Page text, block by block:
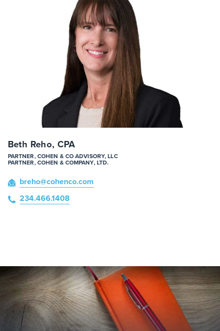
Beth Reho, CPA
PARTNER, COHEN & CO ADVISORY, LLC
PARTNER, COHEN & COMPANY, LTD.
breho@cohenco.com
234.466.1408